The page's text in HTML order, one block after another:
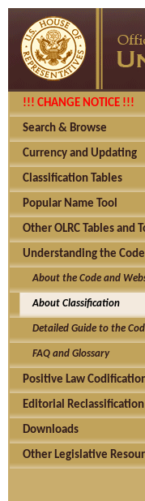
!!! CHANGE NOTICE !!!
Search & Browse
Currency and Updating
Classification Tables
Popular Name Tool
Other OLRC Tables and
Understanding the Code
About the Code and
About Classification
Detailed Guide to the
FAQ and Glossary
Positive Law
Editorial Reclassification
Downloads
Other Legislative